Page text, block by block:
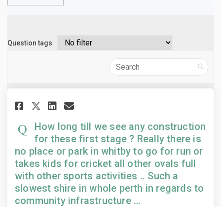
Question tags
Search
Share How long till we see
Share How long till we
Share How long till we
Email How long till
How long till we see any construction
for these first stage ? Really there is
no place or park in whitby to go for run or
takes kids for cricket all other ovals full
with other sports activities .. Such a
slowest shire in whole perth in regards to
community infrastructure …